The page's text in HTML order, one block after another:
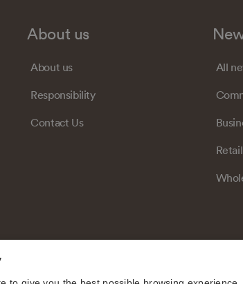
About us
About us
Responsibility
Contact Us
All
Retail